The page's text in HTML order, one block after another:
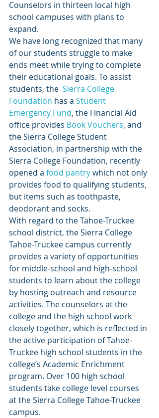
Counselors in thirteen local high
school campuses with plans to
expand.
We have long recognized that many
of our students struggle to make
ends meet while trying to complete
their educational goals. To assist
students, the Sierra College
Foundation has a Student
Emergency Fund, the Financial Aid
office provides Book Vouchers, and
the Sierra College Student
Association, in partnership with the
Sierra College Foundation, recently
opened a food pantry which not only
provides food to qualifying students,
but items such as toothpaste,
deodorant and socks.
With regard to the Tahoe-Truckee
school district, the Sierra College
Tahoe-Truckee campus currently
provides a variety of opportunities
for middle-school and high-school
students to learn about the college
by hosting outreach and resource
activities. The counselors at the
college and the high school work
closely together, which is reflected in
the active participation of Tahoe-
Truckee high school students in the
college’s Academic Enrichment
program. Over 100 high school
students take college level courses
at the Sierra College Tahoe-Truckee
campus.